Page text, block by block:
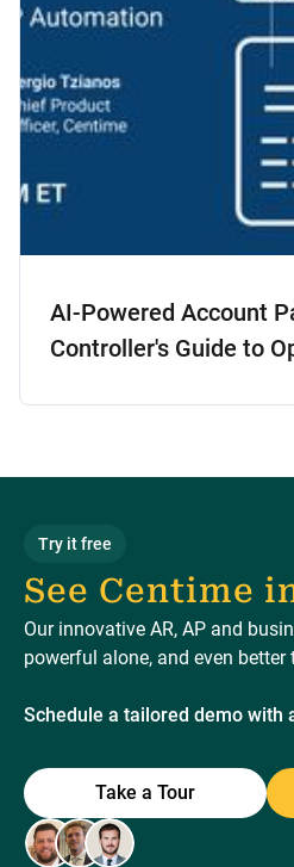
AI-Powered Account
Controller's Guide to
Try it free
See Centime
Our innovative AR, AP and
powerful alone, and even better
Schedule a tailored demo with
Take a Tour